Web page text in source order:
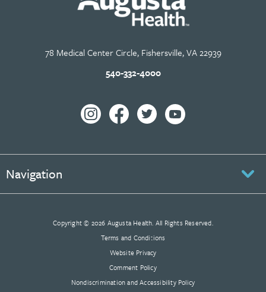
78 Medical Center Circle, Fishersville, VA 22939
540-332-4000
Navigation
Copyright © 2026 Augusta Health. All Rights Reserved.
Terms and Conditions
Website Privacy
Comment Policy
Nondiscrimination and Accessibility Policy